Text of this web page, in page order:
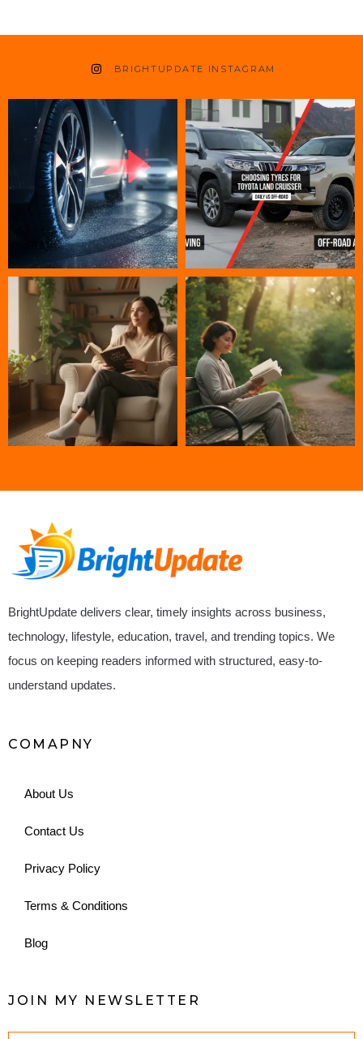
BRIGHTUPDATE INSTAGRAM
BrightUpdate delivers clear, timely insights across business,
technology, lifestyle, education, travel, and trending topics. We
focus on keeping readers informed with structured, easy-to-
understand updates.
COMAPNY
About Us
Contact Us
Privacy Policy
Terms & Conditions
Blog
JOIN MY NEWSLETTER